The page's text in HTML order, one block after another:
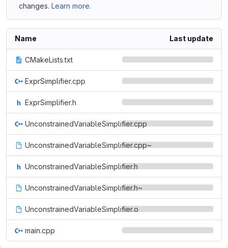
changes. Learn more.
Name Last update
CMakeLists.txt
ExprSimplifier.cpp
ExprSimplifier.h
UnconstrainedVariableSimplifier.cpp
UnconstrainedVariableSimplifier.cpp~
UnconstrainedVariableSimplifier.h
UnconstrainedVariableSimplifier.h~
UnconstrainedVariableSimplifier.o
main.cpp